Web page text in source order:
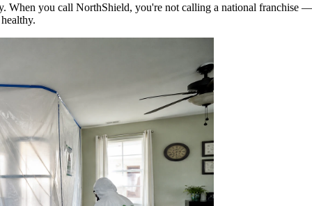
When you call NorthShield, you're not calling a national